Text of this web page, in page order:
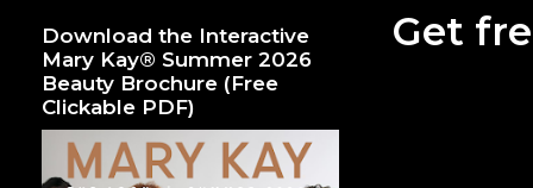
Get
Download the Interactive
Mary Kay® Summer 2026
Beauty Brochure (Free
Clickable PDF)